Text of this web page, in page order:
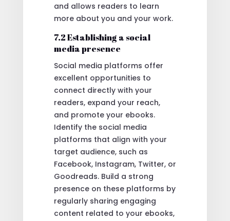
and allows readers to learn
more about you and your work.
7.2 Establishing a social
media presence
Social media platforms offer
excellent opportunities to
connect directly with your
readers, expand your reach,
and promote your ebooks.
Identify the social media
platforms that align with your
target audience, such as
Facebook, Instagram, Twitter, or
Goodreads. Build a strong
presence on these platforms by
regularly sharing engaging
content related to your ebooks,